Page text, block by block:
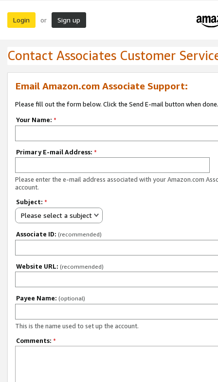
Login or Sign up
Contact Associates Customer
Email Amazon.com Associate Support:
Please fill out the form below. Click the Send E-mail button when done.
Your Name: *
Primary E-mail Address: *
Please enter the e-mail address associated with your Amazon.com
account.
Subject: *
Please select a subject
Associate ID: (recommended)
Website URL: (recommended)
Payee Name: (optional)
This is the name used to set up the account.
Comments: *